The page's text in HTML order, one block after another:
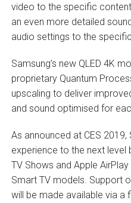
video to the specific
an even more detailed
audio settings to the
Samsung’s new QLED 4K
proprietary Quantum
upscaling to deliver
and sound optimised for
As announced at CES
experience to the next level
TV Shows and Apple
Smart TV models. Support
will be made available via a